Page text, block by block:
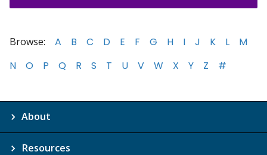
Browse: A B C D E F G H I J K L
M
N
O P Q R S T U V W X Y Z #
About
Resources